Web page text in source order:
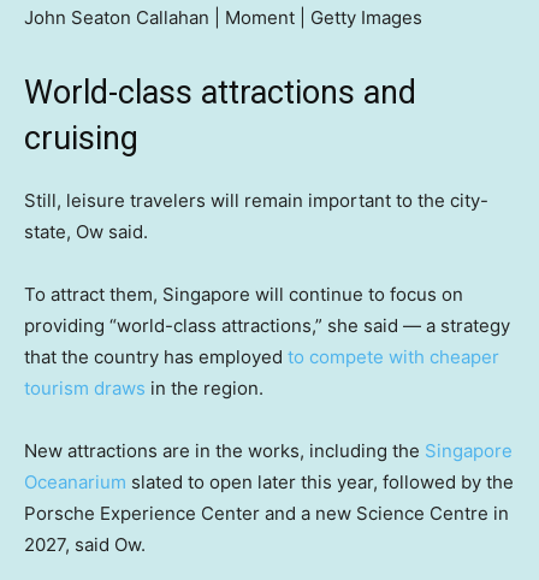
John Seaton Callahan | Moment | Getty Images
World-class attractions and
cruising
Still, leisure travelers will remain important to the city-
state, Ow said.
To attract them, Singapore will continue to focus on
providing “world-class attractions,” she said — a strategy
that the country has employed to compete with cheaper
tourism draws in the region.
New attractions are in the works, including the Singapore
Oceanarium slated to open later this year, followed by the
Porsche Experience Center and a new Science Centre in
2027, said Ow.